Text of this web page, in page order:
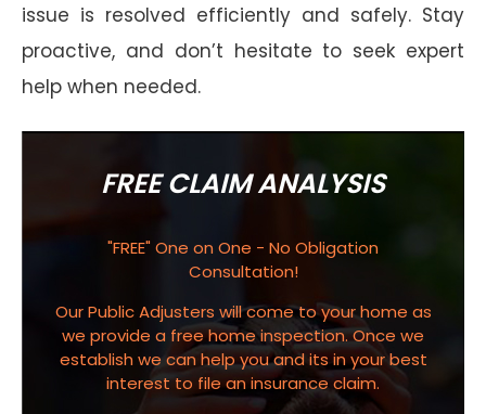
issue is resolved efficiently and safely. Stay
proactive, and don’t hesitate to seek expert
help when needed.
FREE CLAIM ANALYSIS
"FREE" One on One - No Obligation
Consultation!
Our Public Adjusters will come to your home as
we provide a free home inspection. Once we
establish we can help you and its in your best
interest to file an insurance claim.